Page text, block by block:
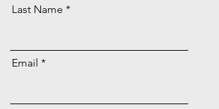
Last Name
Email